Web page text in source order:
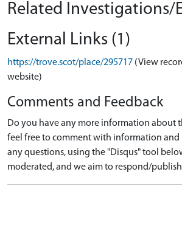
Related Investigations/
External Links (1)
https://trove.scot/place/295717 (View
website)
Comments and Feedback
Do you have any more information about
feel free to comment with information and
any questions, using the "Disqus" tool
moderated, and we aim to respond/publish